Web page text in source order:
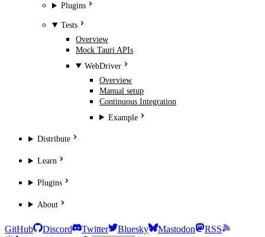
Plugins
Tests
Overview
Mock Tauri APIs
WebDriver
Overview
Manual setup
Continuous Integration
Example
Distribute
Learn
Plugins
About
GitHub Discord Twitter Bluesky Mastodon
RSS